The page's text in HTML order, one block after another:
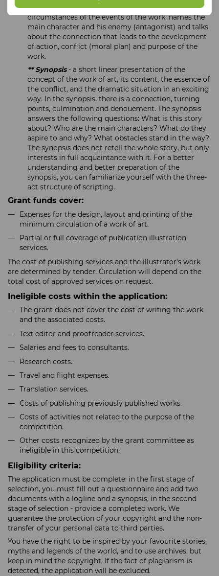
to 25 words. Logline indicates the time, place, and
circumstances of the events of the work, names the
main character and his enemy (antagonist) and talks
about the connection that leads to the development
of action, conflict (moral plan) and purpose of the
work.
** Synopsis- a short linear presentation of the
concept of the work of art, its content, the essence of
the conflict, and the dramatic situation in an exciting
way. In the synopsis, there is a connection, turning
points, culmination and denouement. The synopsis
answers the following questions: What is this story
about? Who are the main characters? What do they
aspire to and why? What obstacles stand in the way?
The synopsis does not retell the whole story, but only
interests in full acquaintance with it. For a better
understanding and better preparation of the
synopsis, you can familiarize yourself with the three-
act structure of scripting.
Grant funds cover:
Expenses for the design, layout and printing of the
minimum circulation of a work of art.
Partial or full coverage of publication illustration
services.
The cost of publishing services and the illustrator's work
are determined by tender. Circulation will depend on the
total cost of approved services on request.
Ineligible costs within the application:
The grant does not cover the cost of writing the work
and the associated costs.
Text editor and proofreader services.
Salaries and fees to consultants.
Research costs.
Travel and flight expenses.
Translation services.
Costs of publishing previously published works.
Costs of activities not related to the purpose of the
competition.
Other costs recognized by the grant committee as
ineligible in this competition.
Eligibility criteria:
The application must be complete: in the first stage of
selection, you must fill out a questionnaire and add two
documents with a logline and a synopsis, in the second
stage of selection - provide a completed work. We
guarantee the protection of your copyright and the non-
transfer of your personal data to third parties.
You have the right to be inspired by your favourite stories,
myths and legends of the world, and to use archives, but
keep in mind the copyright. If the fact of plagiarism is
detected, the application will be excluded.